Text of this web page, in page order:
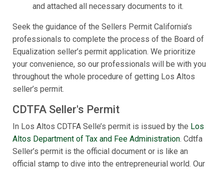
and attached all necessary documents to it.
Seek the guidance of the Sellers Permit California’s
professionals to complete the process of the Board of
Equalization seller’s permit application. We prioritize
your convenience, so our professionals will be with you
throughout the whole procedure of getting Los Altos
seller’s permit.
CDTFA Seller's Permit
In Los Altos CDTFA Selle’s permit is issued by the Los
Altos Department of Tax and Fee Administration. Cdtfa
Seller’s permit is the official document or is like an
official stamp to dive into the entrepreneurial world. Our